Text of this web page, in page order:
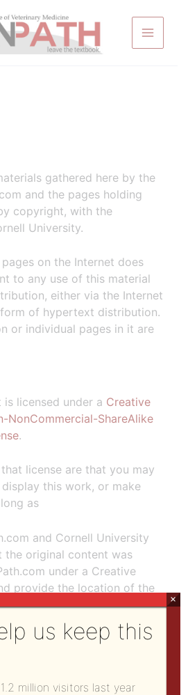
gathered here by the
and the pages holding
copyright, with the
University.
on the Internet does
to any use of this material
either via the Internet
of hypertext distribution.
or individual pages in it are
licensed under a Creative
NonCommercial-ShareAlike
.
license are that you may
this work, or make
as
and Cornell University
the original content was
under a Creative
provide the location of the
section, lymph node
work for commercial
terms as this.
us keep this
million visitors last year
×